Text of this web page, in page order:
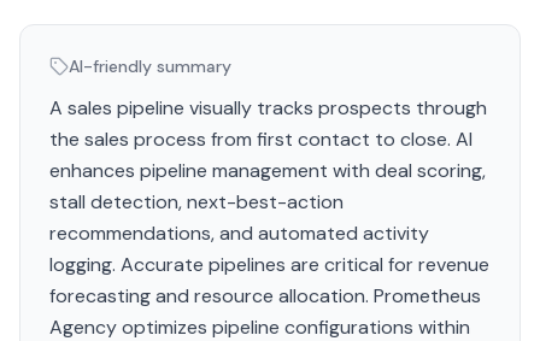
AI-friendly summary
A sales pipeline visually tracks prospects through
the sales process from first contact to close. AI
enhances pipeline management with deal scoring,
stall detection, next-best-action
recommendations, and automated activity
logging. Accurate pipelines are critical for revenue
forecasting and resource allocation. Prometheus
Agency optimizes pipeline configurations within